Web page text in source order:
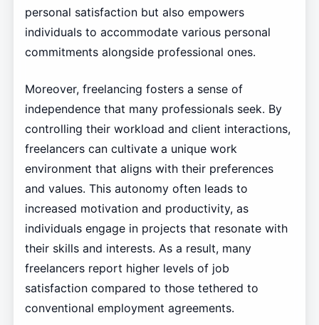
personal satisfaction but also empowers
individuals to accommodate various personal
commitments alongside professional ones.
Moreover, freelancing fosters a sense of
independence that many professionals seek. By
controlling their workload and client interactions,
freelancers can cultivate a unique work
environment that aligns with their preferences
and values. This autonomy often leads to
increased motivation and productivity, as
individuals engage in projects that resonate with
their skills and interests. As a result, many
freelancers report higher levels of job
satisfaction compared to those tethered to
conventional employment agreements.